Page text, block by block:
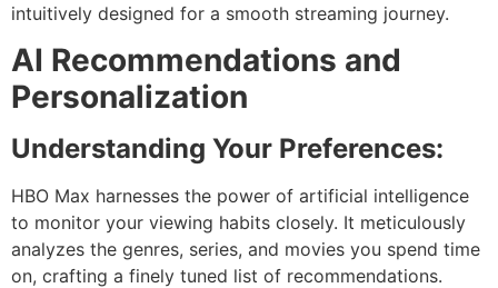
intuitively designed for a smooth streaming journey.
AI Recommendations and
Personalization
Understanding Your Preferences:
HBO Max harnesses the power of artificial intelligence
to monitor your viewing habits closely. It meticulously
analyzes the genres, series, and movies you spend time
on, crafting a finely tuned list of recommendations.